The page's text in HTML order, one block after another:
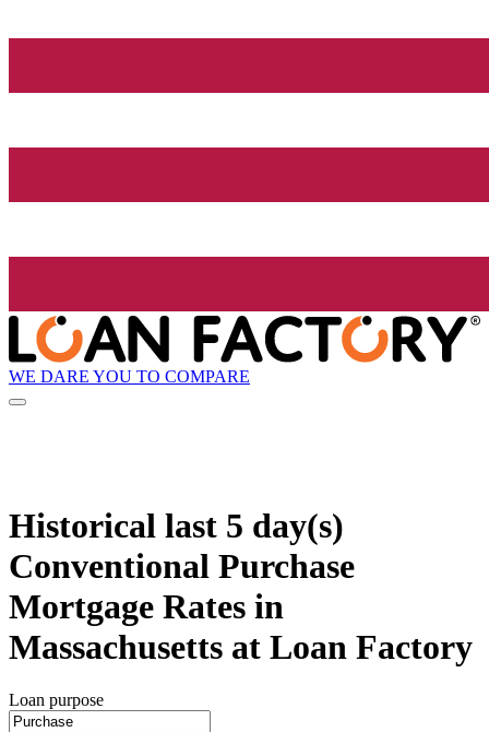
WE DARE YOU TO COMPARE
Historical last 5 day(s)
Conventional Purchase
Mortgage Rates in
Massachusetts at Loan Factory
Loan purpose